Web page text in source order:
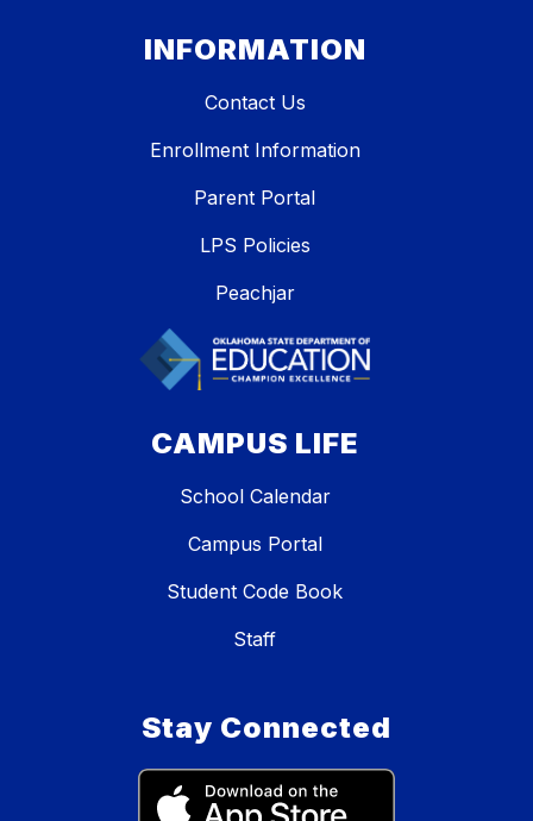
INFORMATION
Contact Us
Enrollment Information
Parent Portal
LPS Policies
Peachjar
CAMPUS LIFE
School Calendar
Campus Portal
Student Code Book
Staff
Stay Connected